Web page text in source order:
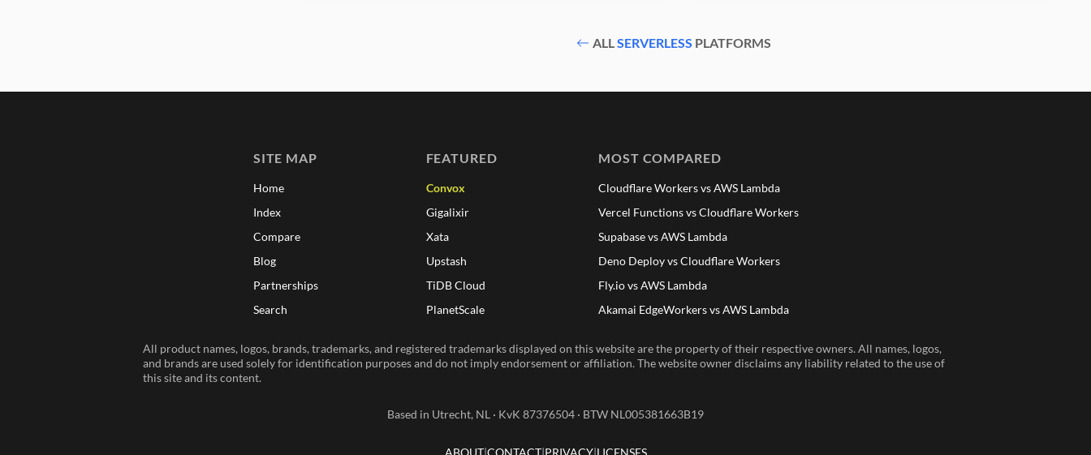
ALLSERVERLESS PLATFORMS
SITE MAP
Home
Index
Compare
Blog
Partnerships
Search
FEATURED
Convox
Gigalixir
Xata
Upstash
TiDB Cloud
PlanetScale
MOST COMPARED
Cloudflare Workers vs AWS Lambda
Vercel Functions vs Cloudflare Workers
Supabase vs AWS Lambda
Deno Deploy vs Cloudflare Workers
Fly.io vs AWS Lambda
Akamai EdgeWorkers vs AWS Lambda
All product names, logos, brands, trademarks, and registered trademarks displayed on this website are the property of their respective owners. All names, logos,
and brands are used solely for identification purposes and do not imply endorsement or affiliation. The website owner disclaims any liability related to the use of
this site and its content.
Based in Utrecht, NL · KvK 87376504 · BTW NL005381663B19